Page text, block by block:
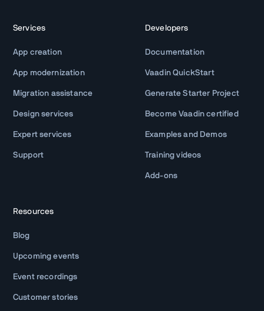
Services
App creation
App modernization
Migration assistance
Design services
Expert services
Support
Developers
Documentation
Vaadin QuickStart
Generate Starter Project
Become Vaadin certified
Examples and Demos
Training videos
Add-ons
Resources
Blog
Upcoming events
Event recordings
Customer stories